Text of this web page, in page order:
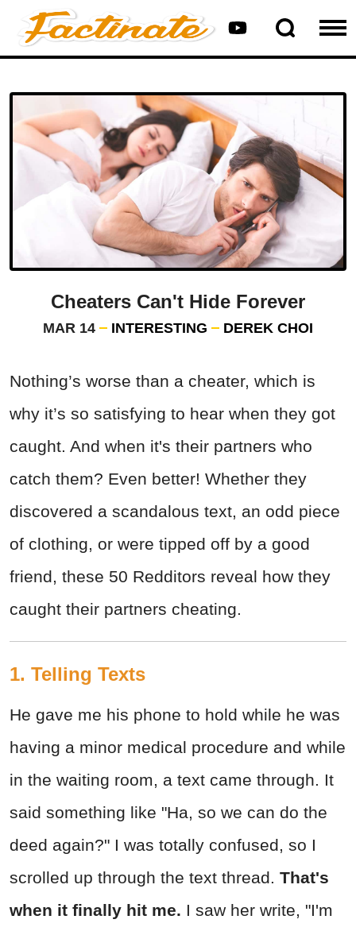
Cheaters Can't Hide Forever
MAR 14 INTERESTING DEREK CHOI
Nothing’s worse than a cheater, which is
why it’s so satisfying to hear when they got
caught. And when it's their partners who
catch them? Even better! Whether they
discovered a scandalous text, an odd piece
of clothing, or were tipped off by a good
friend, these 50 Redditors reveal how they
caught their partners cheating.
1. Telling Texts
He gave me his phone to hold while he was
having a minor medical procedure and while
in the waiting room, a text came through. It
said something like "Ha, so we can do the
deed again?" I was totally confused, so I
scrolled up through the text thread. That's
when it finally hit me. I saw her write, "I'm